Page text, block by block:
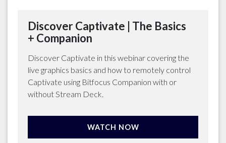
Discover Captivate | The Basics
+ Companion
Discover Captivate in this webinar covering the
live graphics basics and how to remotely control
Captivate using Bitfocus Companion with or
without Stream Deck.
WATCH NOW